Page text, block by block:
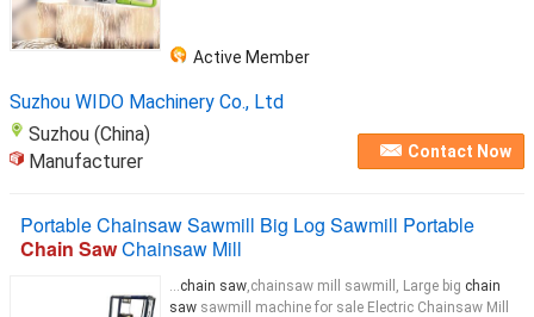
Active Member
Suzhou WIDO Machinery Co., Ltd
Suzhou (China)
Manufacturer
Contact Now
Portable Chainsaw Sawmill Big Log Sawmill Portable
Chain SawChainsaw Mill
...chain saw,chainsaw mill sawmill, Large big chain
saw sawmill machine for sale Electric Chainsaw Mill